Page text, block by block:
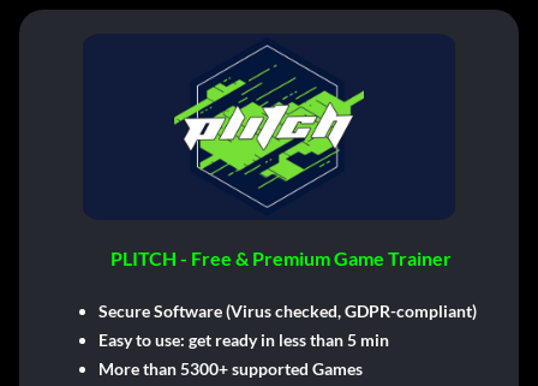
PLITCH - Free & Premium Game Trainer
Secure Software (Virus checked, GDPR-compliant)
Easy to use: get ready in less than 5 min
More than 5300+ supported Games